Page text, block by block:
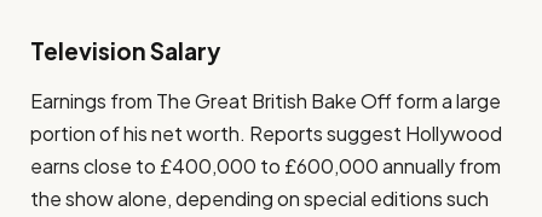
Television Salary
Earnings from The Great British Bake Off form a large
portion of his net worth. Reports suggest Hollywood
earns close to £400,000 to £600,000 annually from
the show alone, depending on special editions such